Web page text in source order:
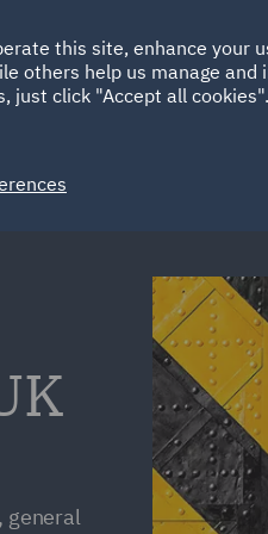
HOME ABOUT
Spain
general
this site, enhance your
others help us manage
just click "Accept all